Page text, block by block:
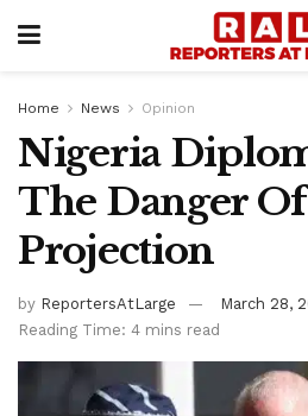
Home News Opinion
Nigeria
The Danger
Projection
by ReportersAtLarge
March 28,
Reading Time: 4 mins read